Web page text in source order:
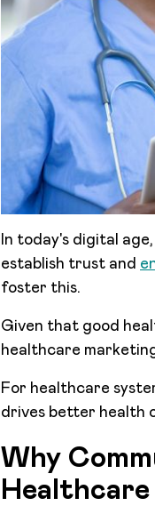
In today's digital
establish trust and
foster this.
Given that good
healthcare
For healthcare
drives better health
Why